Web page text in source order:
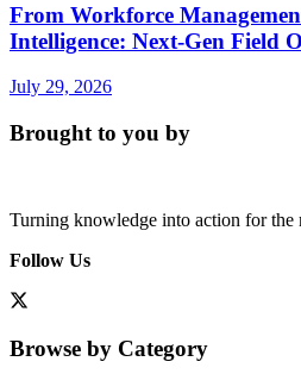
From Workforce
Intelligence: Next-Gen Field
July 29, 2026
Brought to you by
Turning knowledge into action for the
Follow Us
Browse by Category